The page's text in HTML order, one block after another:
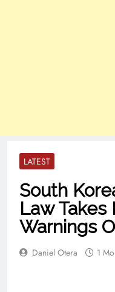
LATEST
South
Law
Warnings
Daniel Otera 1